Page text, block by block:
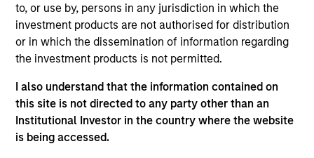
to, or use by, persons in any jurisdiction in which the
investment products are not authorised for distribution
or in which the dissemination of information regarding
the investment products is not permitted.
I also understand that the information contained on
this site is not directed to any party other than an
Institutional Investor in the country where the website
is being accessed.
As of December 12, 2025. The above is provided for
informational and educational purposes only. There is no